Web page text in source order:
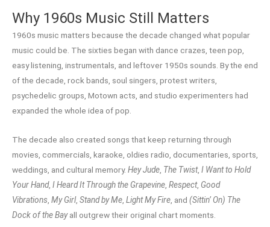
Why 1960s Music Still Matters
1960s music matters because the decade changed what popular
music could be. The sixties began with dance crazes, teen pop,
easy listening, instrumentals, and leftover 1950s sounds. By the end
of the decade, rock bands, soul singers, protest writers,
psychedelic groups, Motown acts, and studio experimenters had
expanded the whole idea of pop.
The decade also created songs that keep returning through
movies, commercials, karaoke, oldies radio, documentaries, sports,
weddings, and cultural memory. Hey Jude, The Twist, I Want to Hold
Your Hand, I Heard It Through the Grapevine, Respect, Good
Vibrations, My Girl, Stand by Me, Light My Fire, and (Sittin’ On) The
Dock of the Bayall outgrew their original chart moments.